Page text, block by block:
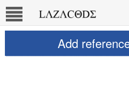
Add